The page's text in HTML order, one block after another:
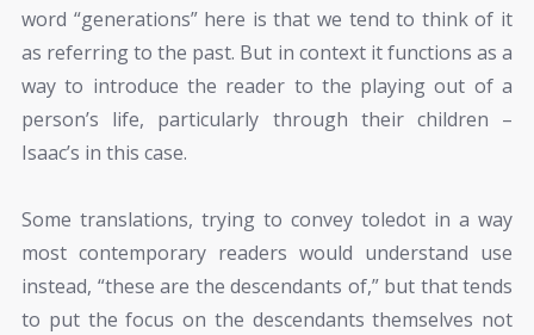
word “generations” here is that we tend to think of it
as referring to the past. But in context it functions as a
way to introduce the reader to the playing out of a
person’s life, particularly through their children –
Isaac’s in this case.
Some translations, trying to convey toledot in a way
most contemporary readers would understand use
instead, “these are the descendants of,” but that tends
to put the focus on the descendants themselves not